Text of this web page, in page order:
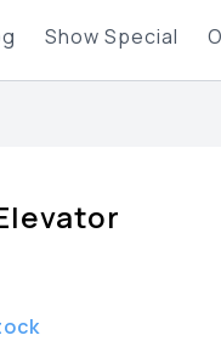
Show Special